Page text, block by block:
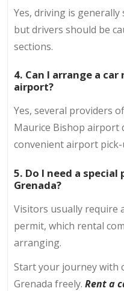
Yes, driving is generally
but drivers should be
sections.
4. Can I arrange a
airport?
Yes, several providers
Maurice Bishop airport
convenient airport pick-
5. Do I need a
Grenada?
Visitors usually require
permit, which rental
arranging.
Start your journey with
Grenada freely. Rent a